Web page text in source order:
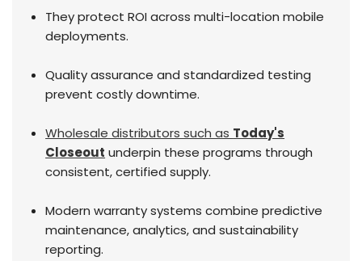
They protect ROI across multi-location mobile
deployments.
Quality assurance and standardized testing
prevent costly downtime.
Wholesale distributors such as Today's
Closeout underpin these programs through
consistent, certified supply.
Modern warranty systems combine predictive
maintenance, analytics, and sustainability
reporting.